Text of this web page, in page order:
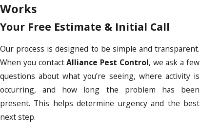
Works
Your Free Estimate & Initial Call
Our process is designed to be simple and transparent.
When you contactAlliance Pest Control, we ask a few
questions about what you’re seeing, where activity is
occurring, and how long the problem has been
present. This helps determine urgency and the best
next step.